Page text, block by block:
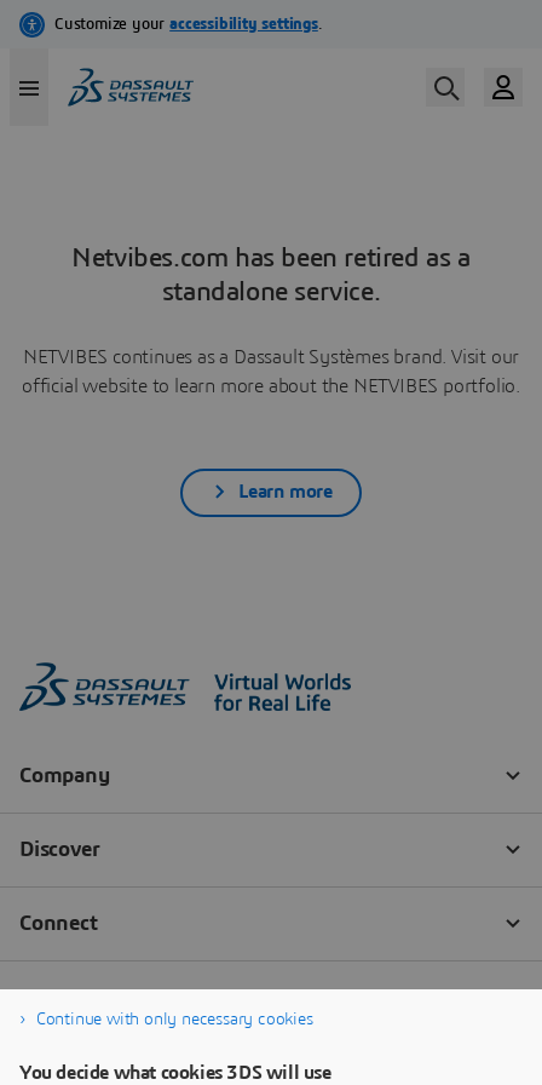
Netvibes.com has been retired as a
standalone service.
NETVIBES continues as a Dassault Systèmes brand. Visit our
official website to learn more about the NETVIBES portfolio.
Learn more
Continue with only necessary cookies
You decide what cookies 3DS will use